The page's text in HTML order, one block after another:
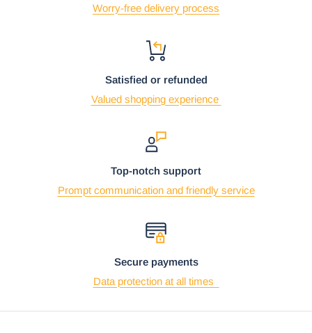
Worry-free delivery process
Satisfied or refunded
Valued shopping experience
Top-notch support
Prompt communication and friendly service
Secure payments
Data protection at all times